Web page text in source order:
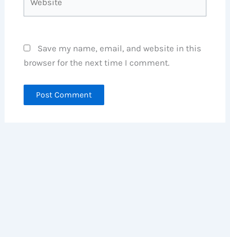
Save my name, email, and website in this
browser for the next time I comment.